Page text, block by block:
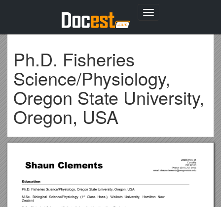
Toggle
Ph.D. Fisheries
Science/Physiology,
Oregon State University,
Oregon, USA